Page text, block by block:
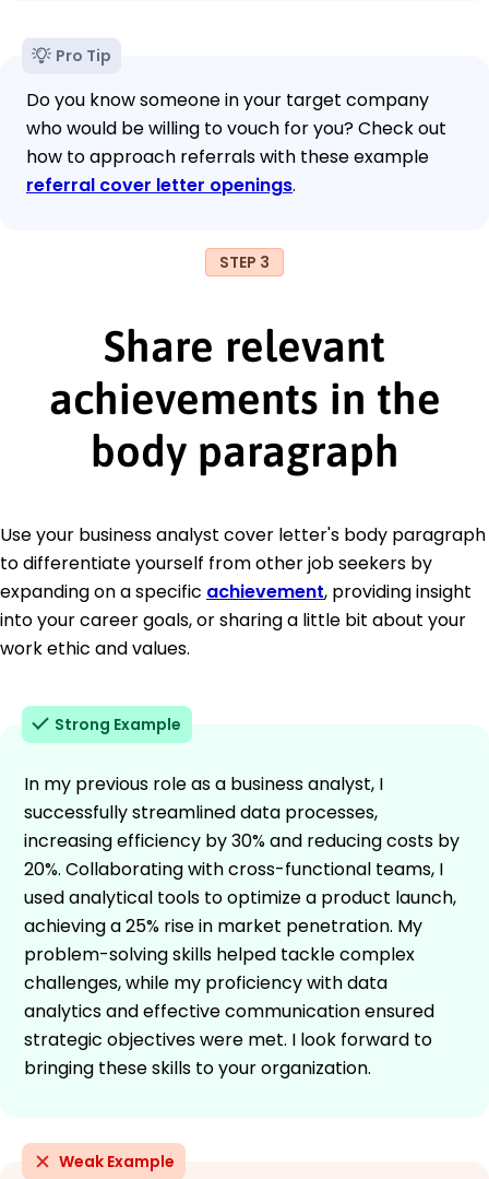
Pro Tip
Do you know someone in your target company
who would be willing to vouch for you? Check out
how to approach referrals with these example
referral cover letter openings.
STEP 3
Share relevant
achievements in the
body paragraph
Use your business analyst cover letter's body paragraph
to differentiate yourself from other job seekers by
expanding on a specific achievement, providing insight
into your career goals, or sharing a little bit about your
work ethic and values.
Strong Example
In my previous role as a business analyst, I
successfully streamlined data processes,
increasing efficiency by 30% and reducing costs by
20%. Collaborating with cross-functional teams, I
used analytical tools to optimize a product launch,
achieving a 25% rise in market penetration. My
problem-solving skills helped tackle complex
challenges, while my proficiency with data
analytics and effective communication ensured
strategic objectives were met. I look forward to
bringing these skills to your organization.
Weak Example